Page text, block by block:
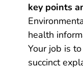
key points
health
Your job is
succinct